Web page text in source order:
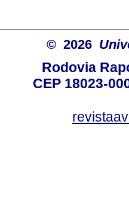
© 2026
Rodovia
CEP 18023-